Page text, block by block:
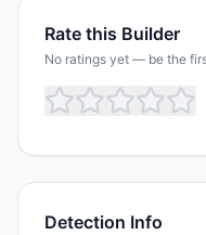
Rate this Builder
No ratings yet — be the
Detection Info